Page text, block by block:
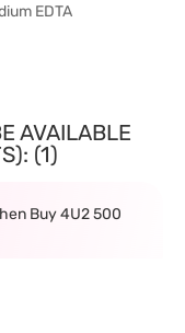
EDTA
AVAILABLE
(1)
Buy 4U2 500